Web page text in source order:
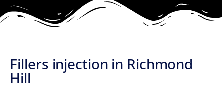
Fillers injection in Richmond
Hill